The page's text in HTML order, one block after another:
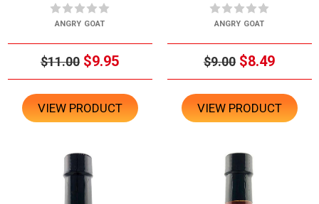
ANGRY GOAT
$11.00 $9.95
VIEW PRODUCT
ANGRY GOAT
$9.00 $8.49
VIEW PRODUCT